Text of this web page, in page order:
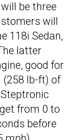
be three
will
118i Sedan,
latter
good for
(258 lb-ft) of
from 0 to
before